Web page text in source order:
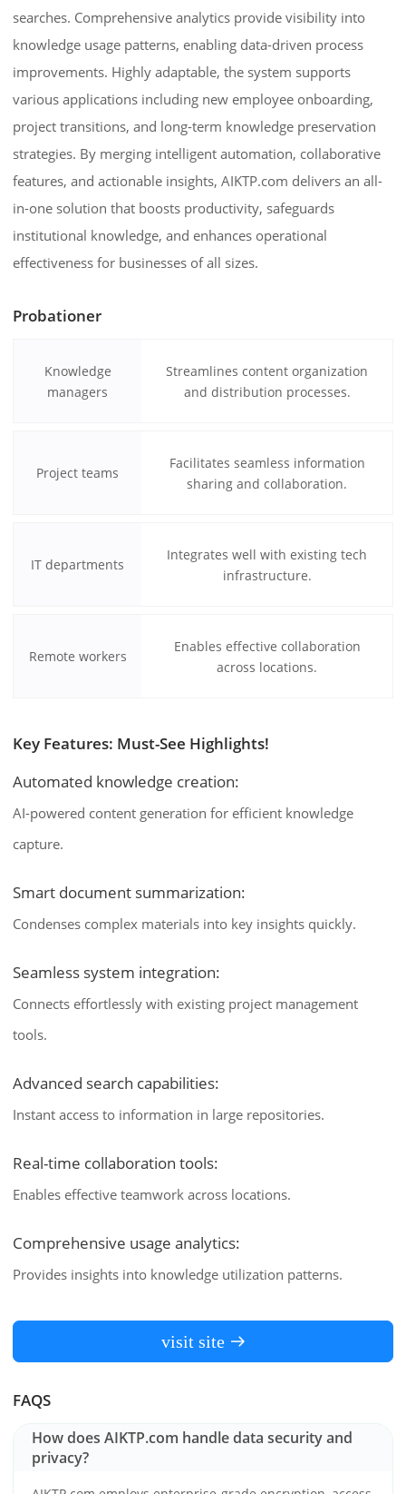
searches. Comprehensive analytics provide visibility into
knowledge usage patterns, enabling data-driven process
improvements. Highly adaptable, the system supports
various applications including new employee onboarding,
project transitions, and long-term knowledge preservation
strategies. By merging intelligent automation, collaborative
features, and actionable insights, AIKTP.com delivers an all-
in-one solution that boosts productivity, safeguards
institutional knowledge, and enhances operational
effectiveness for businesses of all sizes.
Probationer
Knowledge
managers
Streamlines content organization
and distribution processes.
Project teams
Facilitates seamless information
sharing and collaboration.
IT departments
Integrates well with existing tech
infrastructure.
Remote workers
Enables effective collaboration
across locations.
Key Features: Must-See Highlights!
Automated knowledge creation:
AI-powered content generation for efficient knowledge
capture.
Smart document summarization:
Condenses complex materials into key insights quickly.
Seamless system integration:
Connects effortlessly with existing project management
tools.
Advanced search capabilities:
Instant access to information in large repositories.
Real-time collaboration tools:
Enables effective teamwork across locations.
Comprehensive usage analytics:
Provides insights into knowledge utilization patterns.
visit site
FAQS
How does AIKTP.com handle data security and
privacy?